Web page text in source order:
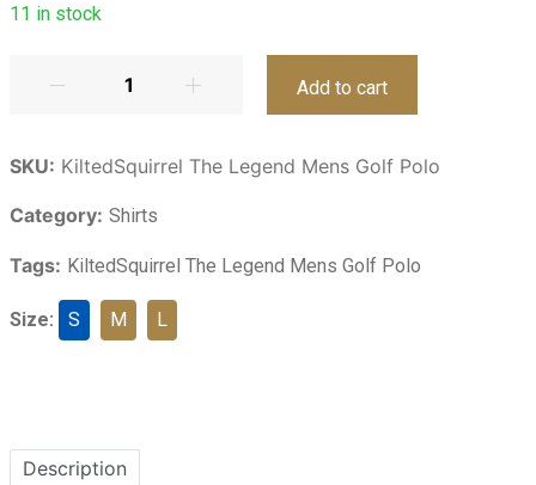
11 in stock
Add to cart
SKU: KiltedSquirrel The Legend Mens Golf Polo
Category: Shirts
Tags: KiltedSquirrel The Legend Mens Golf Polo
Size: S M L
Description